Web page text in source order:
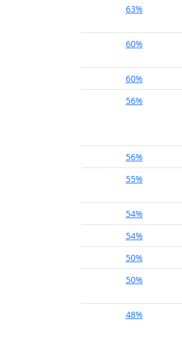
63%
60%
60%
56%
56%
55%
54%
54%
50%
50%
48%